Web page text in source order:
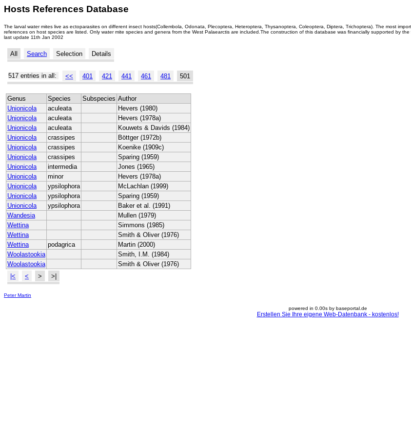
Hosts References Database
The larval water mites live as ectoparasites on different insect hosts(Collembola, Odonata, Plecoptera, Heteroptera, Thysanoptera, Coleoptera, Diptera, Trichoptera). The most
references on host species are listed. Only water mite species and genera from the West Palaearctis are included.The construction of this database was financially supported by the
last update 11th Jan 2002
All Search Selection Details
517 entries in all: << 401 421 441 461 481 501
Genus Species Subspecies Author
Unionicola
aculeata
Hevers (1980)
Unionicola
aculeata
Hevers (1978a)
Unionicola
aculeata
Kouwets & Davids (1984)
Unionicola
crassipes
Böttger (1972b)
Unionicola
crassipes
Koenike (1909c)
Unionicola
crassipes
Sparing (1959)
Unionicola
intermedia
Jones (1965)
Unionicola
minor
Hevers (1978a)
Unionicola
ypsilophora
McLachlan (1999)
Unionicola
ypsilophora
Sparing (1959)
Unionicola
ypsilophora
Baker et al. (1991)
Wandesia
Mullen (1979)
Wettina
Simmons (1985)
Wettina
Smith & Oliver (1976)
Wettina
podagrica
Martin (2000)
Woolastookia
Smith, I.M. (1984)
Woolastookia
Smith & Oliver (1976)
|<
< > >|
Peter Martin
powered in 0.00s by baseportal.de
Erstellen Sie Ihre eigene Web-Datenbank - kostenlos!